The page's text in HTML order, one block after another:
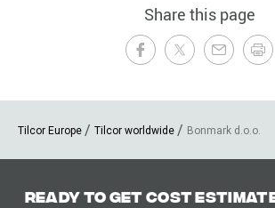
Share this page
Tilcor Europe Tilcor worldwide Bonmark d.o.o.
Ready to get cost